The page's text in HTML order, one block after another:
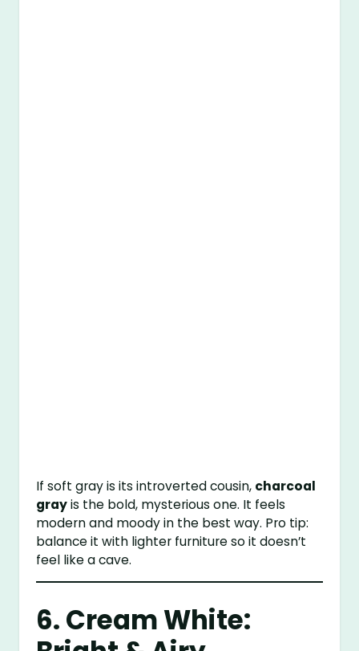
If soft gray is its introverted cousin, charcoal
grayis the bold, mysterious one. It feels
modern and moody in the best way. Pro tip:
balance it with lighter furniture so it doesn’t
feel like a cave.
6. Cream White: